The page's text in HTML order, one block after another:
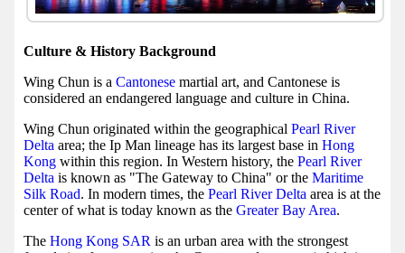
Culture & History Background
Wing Chun is a Cantonese martial art, and Cantonese is
considered an endangered language and culture in China.
Wing Chun originated within the geographical Pearl River
Delta area; the Ip Man lineage has its largest base in Hong
Kong within this region. In Western history, the Pearl River
Delta is known as "The Gateway to China" or the Maritime
Silk Road. In modern times, the Pearl River Delta area is at the
center of what is today known as the Greater Bay Area.
The Hong Kong SAR is an urban area with the strongest